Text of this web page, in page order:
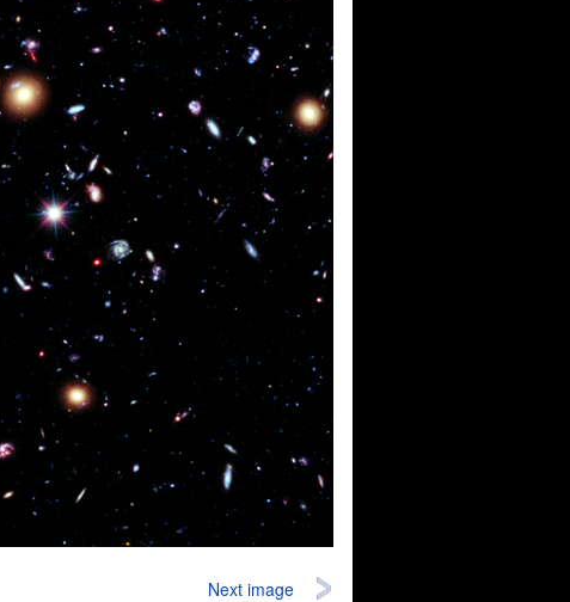
Next image